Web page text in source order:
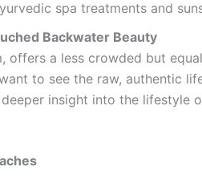
spa treatments and
Backwater Beauty
offers a less crowded but
to see the raw, authentic
insight into the lifestyle